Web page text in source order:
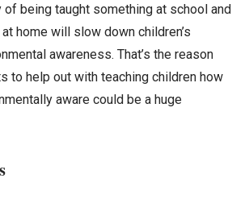
being taught something at school and
home will slow down children’s
awareness. That’s the reason
to help out with teaching children how
aware could be a huge